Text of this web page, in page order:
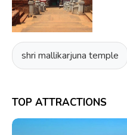
shri mallikarjuna temple
TOP ATTRACTIONS